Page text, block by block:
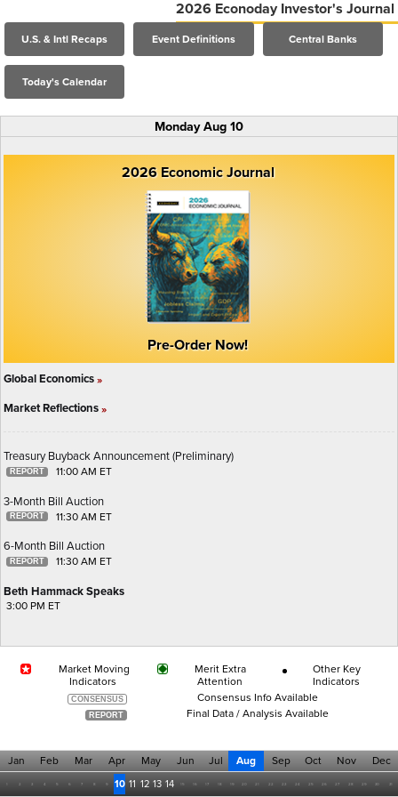
2026 Econoday Investor's Journal
U.S. & Intl Recaps Event Definitions Central Banks
Today's Calendar
Jan Feb Mar Apr May Jun Jul Aug Sep Oct Nov Dec
2 3 4 5 6 7 8 9 10 11 12 13 14 15 16 17 18 19 20 21 22 23 24 25 26 27 28 29 30 31
Monday Aug 10
2026 Economic Journal
Pre-Order Now!
Global Economics »
Market Reflections »
Treasury Buyback Announcement (Preliminary)
11:00 AM ET
3-Month Bill Auction
11:30 AM ET
6-Month Bill Auction
11:30 AM ET
Beth Hammack Speaks
3:00 PM ET
Market Moving
Indicators
Merit Extra
Attention
Other Key
Indicators
Consensus Info Available
Final Data / Analysis Available